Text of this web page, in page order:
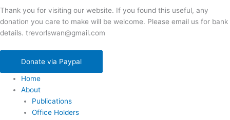
Thank you for visiting our website. If you found this useful, any
donation you care to make will be welcome. Please email us for bank
details. trevorlswan@gmail.com
Donate via Paypal
Home
About
Publications
Office Holders